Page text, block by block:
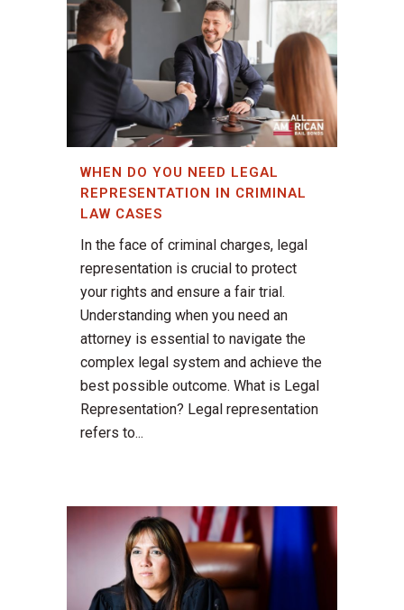
WHEN DO YOU NEED LEGAL
REPRESENTATION IN CRIMINAL
LAW CASES
In the face of criminal charges, legal
representation is crucial to protect
your rights and ensure a fair trial.
Understanding when you need an
attorney is essential to navigate the
complex legal system and achieve the
best possible outcome. What is Legal
Representation? Legal representation
refers to...